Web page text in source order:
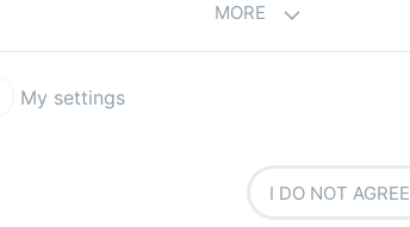
FR² collection
MORE
My settings
I DO NOT AGREE